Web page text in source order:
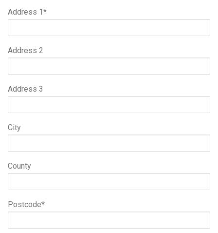
Address 1*
Address 2
Address 3
City
County
Postcode*